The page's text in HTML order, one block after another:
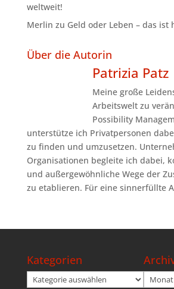
weltweit!
Merlin zu Geld oder Leben – das ist
Über die Autorin
Patrizia Patz
Meine große
Arbeitswelt zu
Possibility
unterstütze ich Privatpersonen
zu finden und umzusetzen.
Organisationen begleite ich dabei,
und außergewöhnliche Wege der
zu etablieren. Für eine sinnerfüllte
Kategorien
Kategorien Archiv